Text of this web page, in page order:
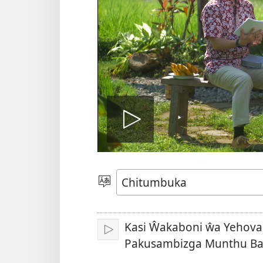
vidiyo
Sankhani
Chiyowoyero
Julani
Kasi Ŵakaboni ŵa
Pakusambizga Munthu